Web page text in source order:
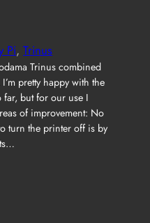
Pi, Trinus
Trinus combined
pretty happy with the
far, but for our use I
of improvement: No
turn the printer off is by